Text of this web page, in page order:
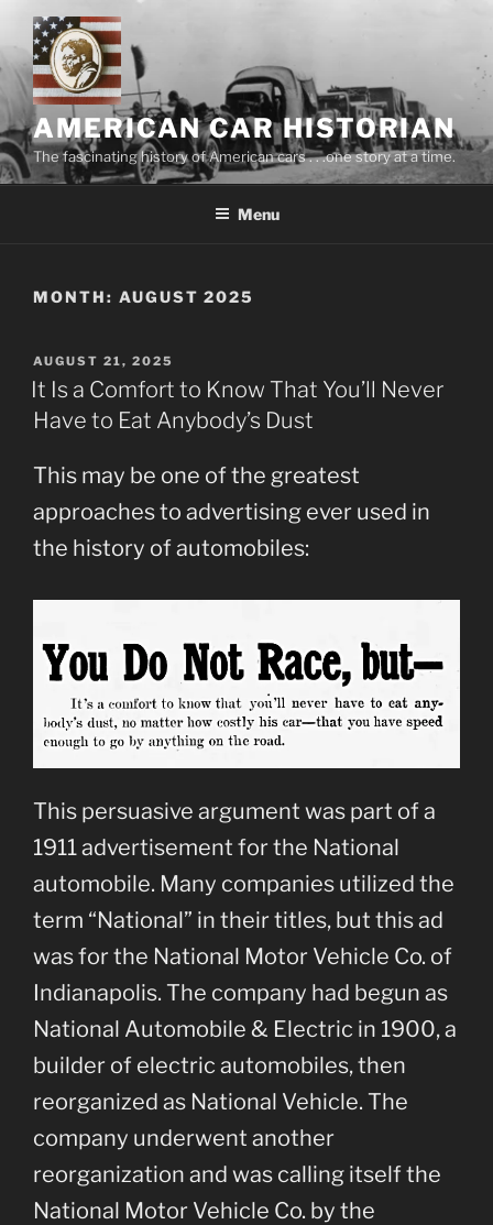
content
AMERICAN CAR HISTORIAN
The fascinating history of American cars . . .one story at a time.
Menu
MONTH: AUGUST 2025
POSTED
ON
AUGUST 21, 2025
It Is a Comfort to Know That You’ll Never
Have to Eat Anybody’s Dust
This may be one of the greatest
approaches to advertising ever used in
the history of automobiles:
This persuasive argument was part of a
1911 advertisement for the National
automobile. Many companies utilized the
term “National” in their titles, but this ad
was for the National Motor Vehicle Co. of
Indianapolis. The company had begun as
National Automobile & Electric in 1900, a
builder of electric automobiles, then
reorganized as National Vehicle. The
company underwent another
reorganization and was calling itself the
National Motor Vehicle Co. by the